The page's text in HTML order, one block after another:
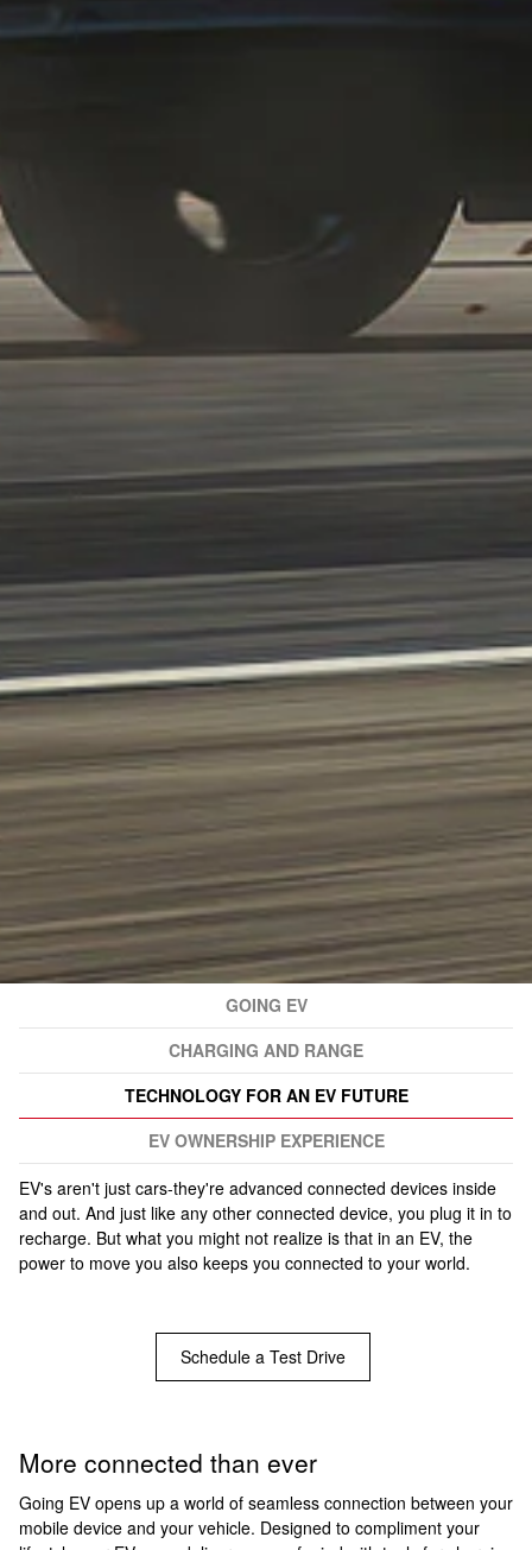
GOING EV
CHARGING AND RANGE
TECHNOLOGY FOR AN EV FUTURE
EV OWNERSHIP EXPERIENCE
EV's aren't just cars-they're advanced connected devices inside
and out. And just like any other connected device, you plug it in to
recharge. But what you might not realize is that in an EV, the
power to move you also keeps you connected to your world.
Schedule a Test Drive
More connected than ever
Going EV opens up a world of seamless connection between your
mobile device and your vehicle. Designed to compliment your